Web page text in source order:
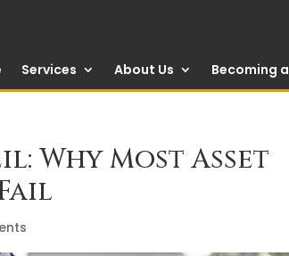
Services About Us Becoming
Why Most Asset